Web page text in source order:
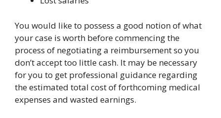
You would like to possess a good notion of what
your case is worth before commencing the
process of negotiating a reimbursement so you
don’t accept too little cash. It may be necessary
for you to get professional guidance regarding
the estimated total cost of forthcoming medical
expenses and wasted earnings.